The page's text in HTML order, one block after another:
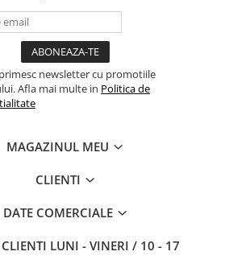
newsletter cu promotiile
Afla mai multe in Politica de
MAGAZINUL MEU
CLIENTI
DATE COMERCIALE
LUNI - VINERI / 10 - 17